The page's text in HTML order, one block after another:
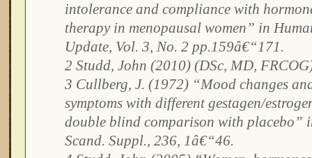
intolerance and compliance with
therapy in menopausal women” in
Update, Vol. 3, No. 2 pp.159â€“171.
2 Studd, John (2010) (DSc, MD,
3 Cullberg, J. (1972) “Mood changes
symptoms with different gestagen/
double blind comparison with placebo”
Scand. Suppl., 236, 1â€“46.